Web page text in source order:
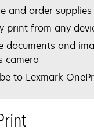
and order supplies
print from any
documents and
camera
to Lexmark